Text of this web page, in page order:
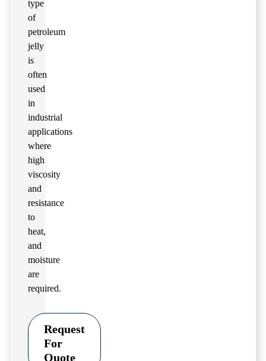
type
of
petroleum
jelly
is
often
used
in
industrial
applications
where
high
viscosity
and
resistance
to
heat,
and
moisture
are
required.
Request
For
Quote